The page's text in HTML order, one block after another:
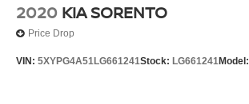
2020 KIA SORENTO
Price Drop
VIN: 5XYPG4A51LG661241Stock: LG661241Model: